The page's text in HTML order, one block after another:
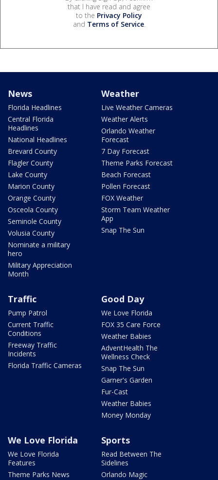
that I have read and agree
to the Privacy Policy
and Terms of Service.
News
Florida Headlines
Central Florida
Headlines
National Headlines
Brevard County
Flagler County
Lake County
Marion County
Orange County
Osceola County
Seminole County
Volusia County
Nominate a military
hero
Military Appreciation
Month
Weather
Live Weather Cameras
Weather Alerts
Orlando Weather
Forecast
7 Day Forecast
Theme Parks Forecast
Beach Forecast
Pollen Forecast
FOX Weather
Storm Team Weather
App
Snap The Sun
Traffic
Pump Patrol
Current Traffic
Conditions
Freeway Traffic
Incidents
Florida Traffic Cameras
Good Day
We Love Florida
FOX 35 Care Force
Weather Babies
AdventHealth The
Wellness Check
Snap The Sun
Garner's Garden
Fur-Cast
Weather Babies
Money Monday
We Love Florida
We Love Florida
Features
Theme Parks News
Sports
Read Between The
Sidelines
Orlando Magic